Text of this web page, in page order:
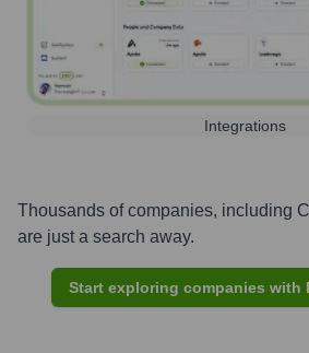
Integrations
Thousands of companies, including
are just a search away.
Start exploring companies with